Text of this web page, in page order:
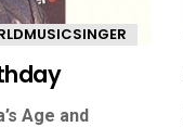
Age and